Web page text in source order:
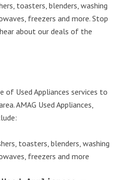
toasters, blenders, washing
freezers and more. Stop
about our deals of the
of Used Appliances services to
AMAG Used Appliances,
toasters, blenders, washing
freezers and more